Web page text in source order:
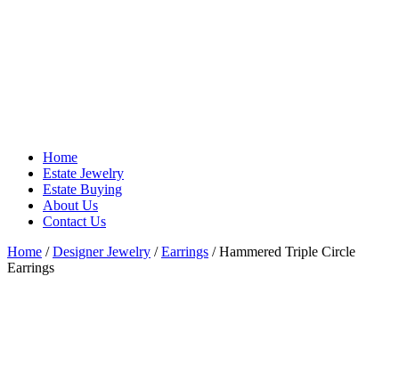
Home
Estate Jewelry
Estate Buying
About Us
Contact Us
Home /Designer Jewelry /Earrings / Hammered Triple Circle
Earrings